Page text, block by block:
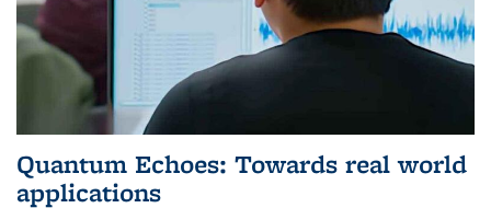
Quantum Echoes: Towards real world
applications